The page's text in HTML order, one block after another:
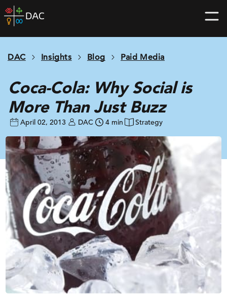
Skip
to
home
DAC Insights Blog Paid Media
Coca-Cola: Why Social is
More Than Just Buzz
April 02, 2013 DAC 4 min Strategy